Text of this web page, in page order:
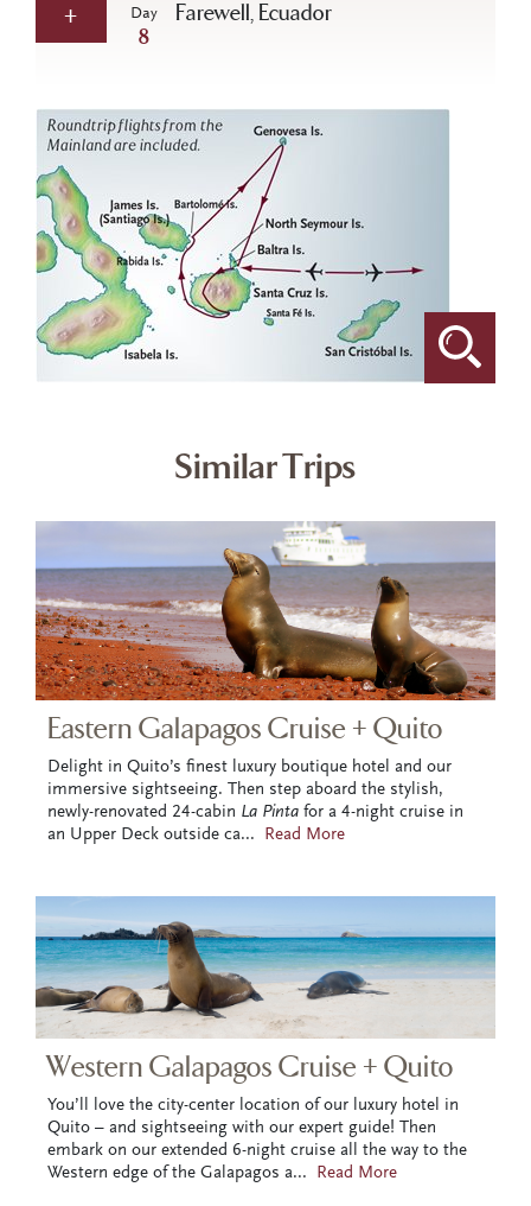
Day
8
Farewell, Ecuador
Similar Trips
Eastern Galapagos Cruise + Quito
Delight in Quito’s finest luxury boutique hotel and our
immersive sightseeing. Then step aboard the stylish,
newly-renovated 24-cabin La Pinta for a 4-night cruise in
an Upper Deck outside ca... Read More
Western Galapagos Cruise + Quito
You’ll love the city-center location of our luxury hotel in
Quito – and sightseeing with our expert guide! Then
embark on our extended 6-night cruise all the way to the
Western edge of the Galapagos a... Read More